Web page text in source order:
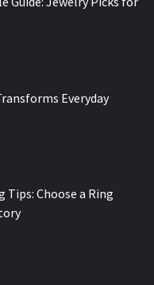
Everyday
Choose a Ring